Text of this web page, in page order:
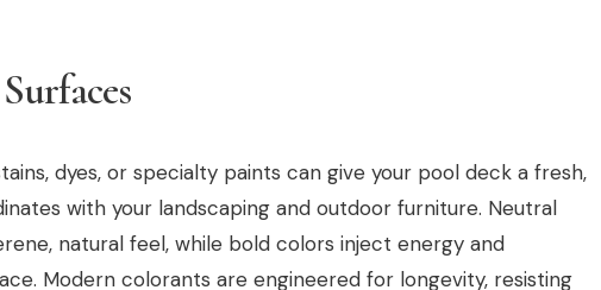
dyes, or specialty paints can give your pool deck a fresh,
with your landscaping and outdoor furniture. Neutral
natural feel, while bold colors inject energy and
Modern colorants are engineered for longevity, resisting